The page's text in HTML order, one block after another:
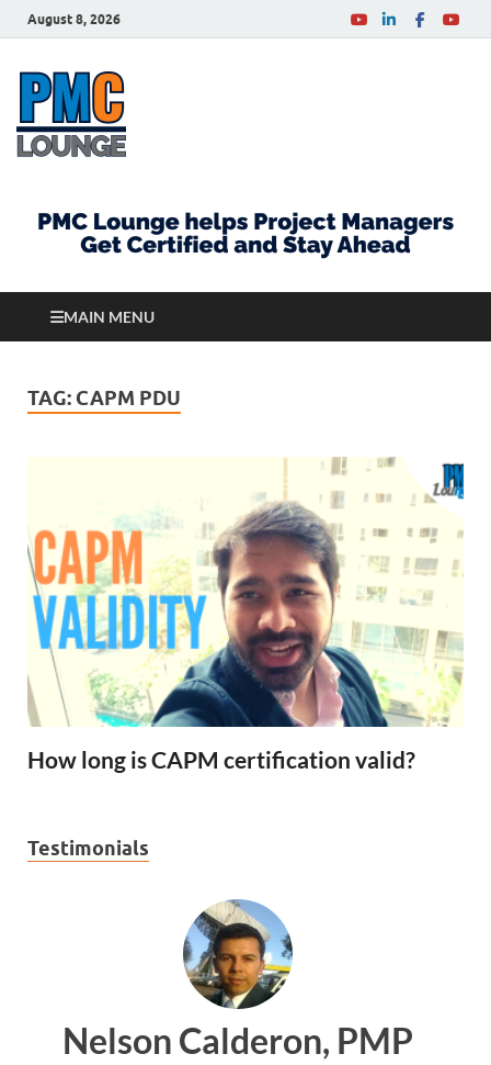
August 8, 2026
MAIN MENU
TAG: CAPM PDU
How long is CAPM certification valid?
Testimonials
PMP Ankit Mishra,